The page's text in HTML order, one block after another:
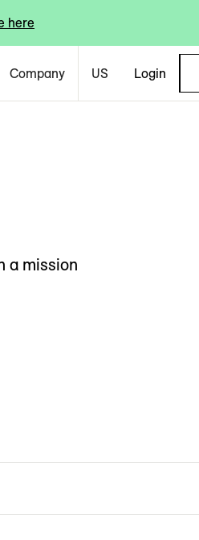
here
Company US Login
a mission